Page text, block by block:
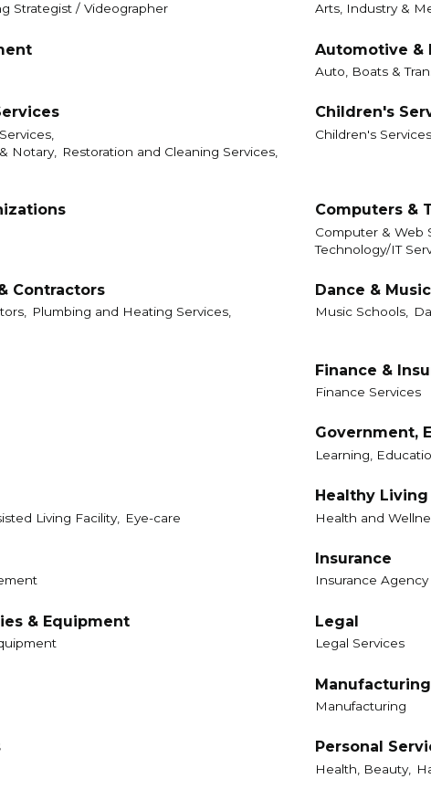
Strategist / Videographer Arts, Industry &
Automotive &
Auto, Boats &
Notary,
Restoration and Cleaning Services,
Children's
Children's
Computers &
Computer & Web
Technology/IT
Contractors
Plumbing and Heating Services,
Dance &
Music Schools,
Finance &
Finance Services
Government,
Learning,
Living Facility, Eye-care
Healthy Living
Health and
Insurance
Insurance
& Equipment Legal
Legal Services
Manufacturing
Personal
Health, Beauty,